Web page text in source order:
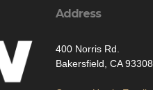
Address
400 Norris Rd.
Bakersfield, CA 93308